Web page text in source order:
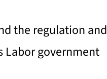
the regulation and
Labor government